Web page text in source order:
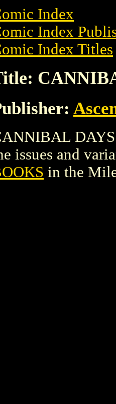
Index
Index
Index Titles
DAYS
issues and
in the